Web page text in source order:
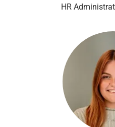
HR